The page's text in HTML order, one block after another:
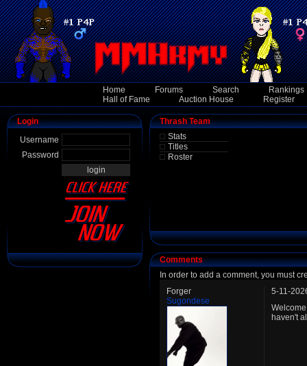
Home Forums Search
Rankings
Hall of Fame
Auction House Register
Login
Username
Password
Thrash Team
Stats
Titles
Roster
Comments
In order to add a comment, you must
Forger
Sugondese
5-11-
haven't